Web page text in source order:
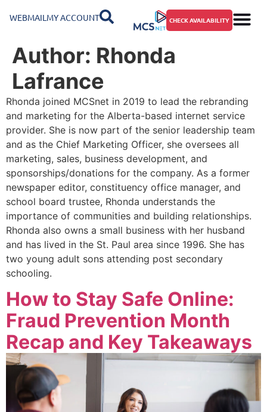
WEBMAIL MY ACCOUNT CHECK AVAILABILITY
Author: Rhonda
Lafrance
Rhonda joined MCSnet in 2019 to lead the rebranding
and marketing for the Alberta-based internet service
provider. She is now part of the senior leadership team
and as the Chief Marketing Officer, she oversees all
marketing, sales, business development, and
sponsorships/donations for the company. As a former
newspaper editor, constituency office manager, and
school board trustee, Rhonda understands the
importance of communities and building relationships.
Rhonda also owns a small business with her husband
and has lived in the St. Paul area since 1996. She has
two young adult sons attending post secondary
schooling.
How to Stay Safe Online:
Fraud Prevention Month
Recap and Key Takeaways